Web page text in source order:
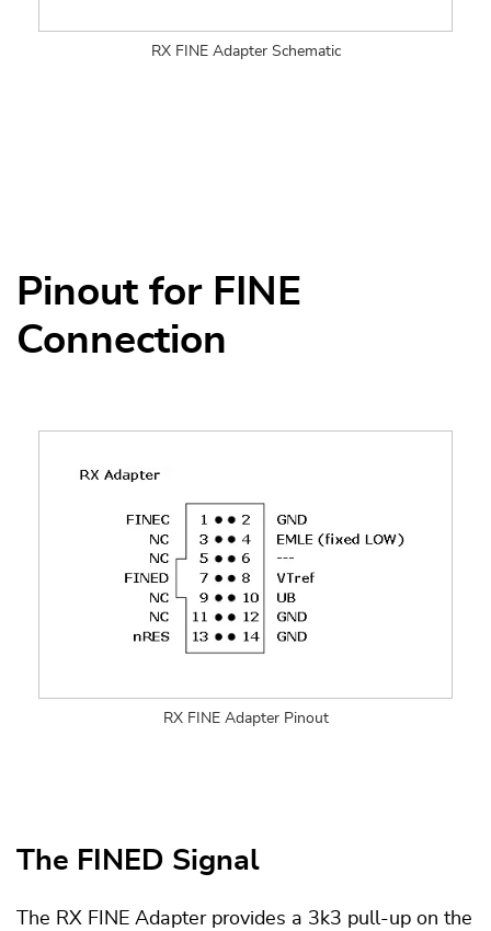
RX FINE Adapter Schematic
Pinout for FINE
Connection
RX FINE Adapter Pinout
The FINED Signal
The RX FINE Adapter provides a 3k3 pull-up on the